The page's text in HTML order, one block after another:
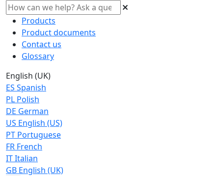
Products
Product documents
Contact us
Glossary
English (UK)
ES Spanish
PL Polish
DE German
US English (US)
PT Portuguese
FR French
ITItalian
GB English (UK)